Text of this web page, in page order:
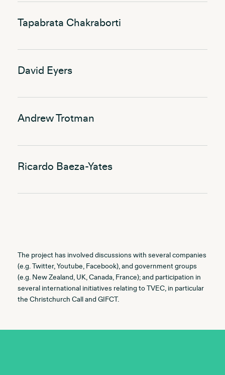
Tapabrata Chakraborti
David Eyers
Andrew Trotman
Ricardo Baeza-Yates
The project has involved discussions with several companies
(e.g. Twitter, Youtube, Facebook), and government groups
(e.g. New Zealand, UK, Canada, France); and participation in
several international initiatives relating to TVEC, in particular
the Christchurch Call and GIFCT.